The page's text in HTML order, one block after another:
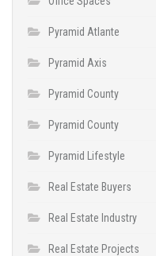
Pyramid Atlante
Pyramid Axis
Pyramid County
Pyramid County
Pyramid Lifestyle
Real Estate Buyers
Real Estate Industry
Real Estate Projects